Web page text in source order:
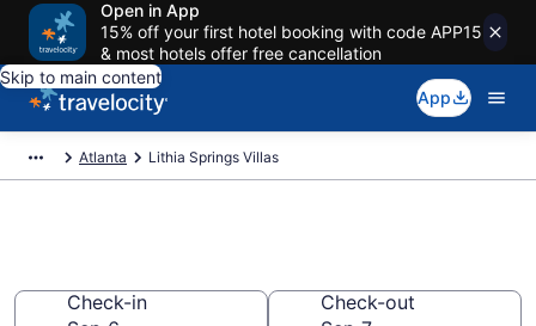
Open in App
15% off your first hotel booking with code APP15
& most hotels offer free cancellation
Skip to main content
App
Atlanta Lithia Springs Villas
Check-in
Check-out